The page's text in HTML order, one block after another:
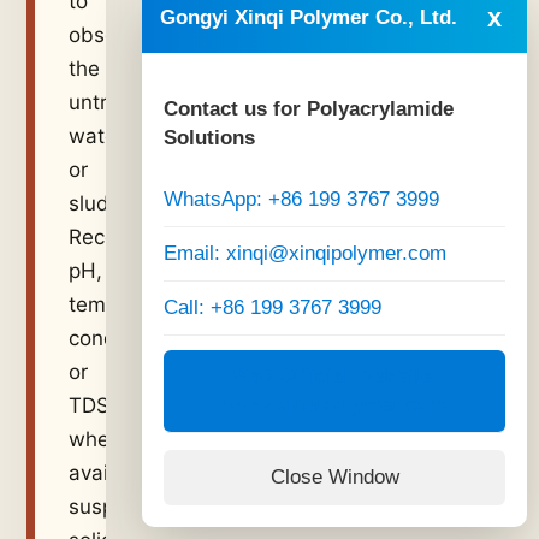
observe
the
untreated
water
or
sludge.
Record
pH,
temperature,
conductivity
or
TDS
when
available,
suspended
Gongyi Xinqi Polymer Co., Ltd. x
Contact us for Polyacrylamide
Solutions
WhatsApp: +86 199 3767 3999
Email: xinqi@xinqipolymer.com
Call: +86 199 3767 3999
Close Window